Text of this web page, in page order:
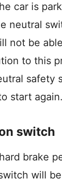
car is
neutral
not be
to this
safety
start again.
switch
brake
will